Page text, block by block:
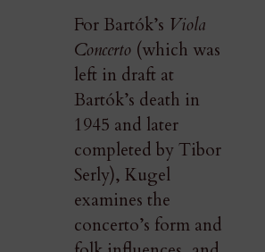
For Bartók’s Viola
Concerto (which was
left in draft at
Bartók’s death in
1945 and later
completed by Tibor
Serly), Kugel
examines the
concerto’s form and